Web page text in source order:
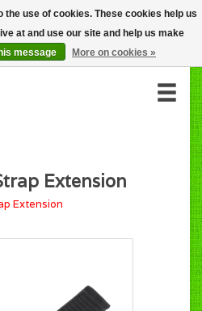
CART (C$0.00)
MY ACCOUNT
Extension
Extension
the use of cookies. These cookies help us
at and use our site and help us make
message More on cookies »